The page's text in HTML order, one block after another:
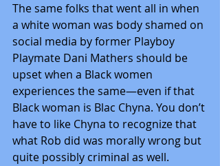
The same folks that went all in when
a white woman was body shamed on
social media by former Playboy
Playmate Dani Mathers should be
upset when a Black women
experiences the same—even if that
Black woman is Blac Chyna. You don’t
have to like Chyna to recognize that
what Rob did was morally wrong but
quite possibly criminal as well.